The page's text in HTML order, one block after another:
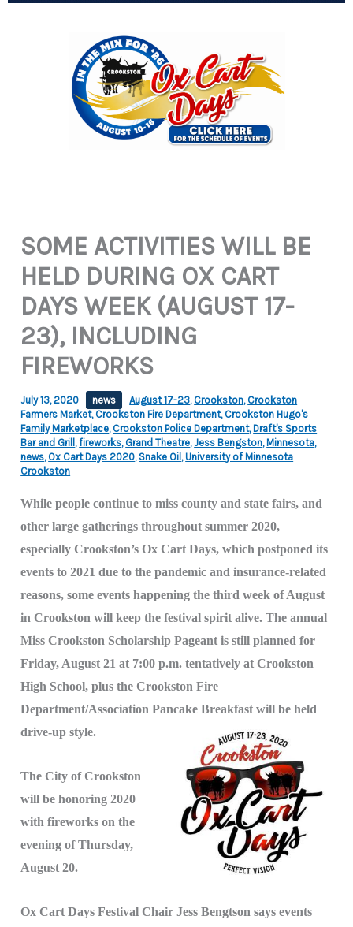
SOME ACTIVITIES WILL BE
HELD DURING OX CART
DAYS WEEK (AUGUST 17-
23), INCLUDING
FIREWORKS
July 13, 2020 news August 17-23, Crookston, Crookston
Farmers Market, Crookston Fire Department, Crookston Hugo's
Family Marketplace, Crookston Police Department, Draft's Sports
Bar and Grill ,fireworks, Grand Theatre,Jess Bengston, Minnesota,
news, Ox Cart Days 2020, Snake Oil ,University of Minnesota
Crookston
While people continue to miss county and state fairs, and
other large gatherings throughout summer 2020,
especially Crookston’s Ox Cart Days, which postponed its
events to 2021 due to the pandemic and insurance-related
reasons, some events happening the third week of August
in Crookston will keep the festival spirit alive. The annual
Miss Crookston Scholarship Pageant is still planned for
Friday, August 21 at 7:00 p.m. tentatively at Crookston
High School, plus the Crookston Fire
Department/Association Pancake Breakfast will be held
drive-up style.
The City of Crookston
will be honoring 2020
with fireworks on the
evening of Thursday,
August 20.
Ox Cart Days Festival Chair Jess Bengtson says events